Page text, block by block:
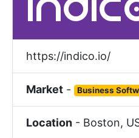
https://indico.io/
Market - Business
Location - Boston,